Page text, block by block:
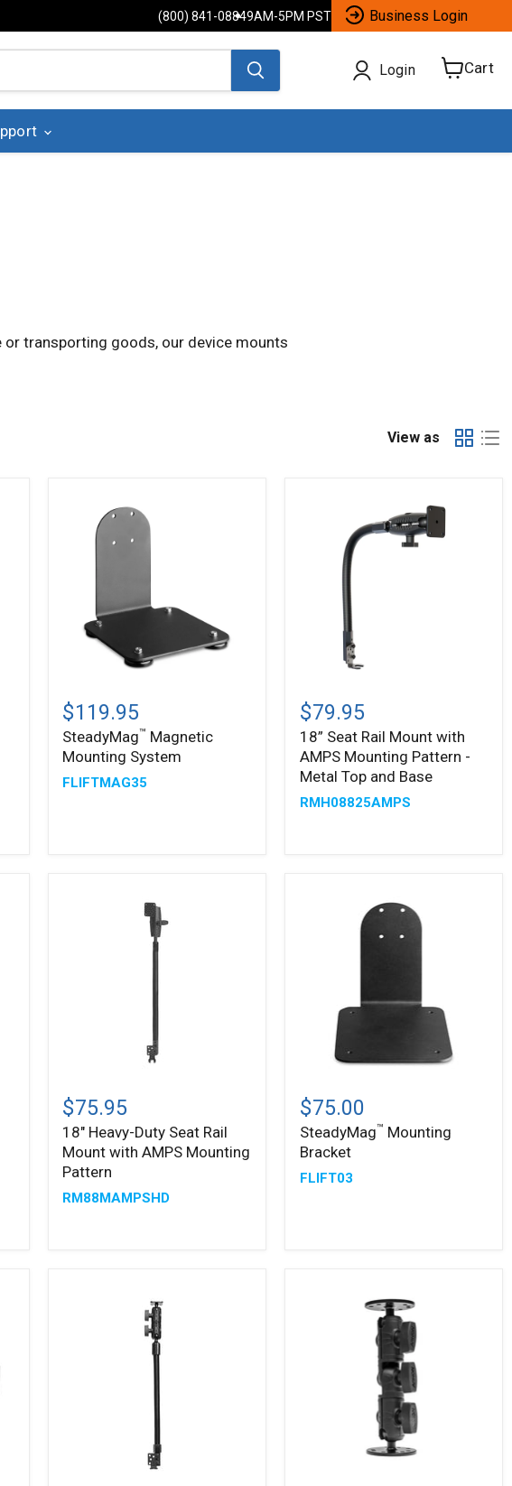
(800) 841-08849AM-5PM PST Business Login
Login Cart
View
or transporting goods, our device mounts
View as
Magnetic
Mounting
System
$119.95
SteadyMag™ Magnetic
Mounting System
FLIFTMAG35
Seat
Rail
Mount
with
AMPS
Pattern
$79.95
18” Seat Rail Mount with
AMPS Mounting Pattern -
Metal Top and Base
RMH08825AMPS
Heavy-
Duty
Seat
Rail
Mount
AMPS
$75.95
18" Heavy-Duty Seat Rail
Mount with AMPS Mounting
Pattern
RM88MAMPSHD
Mounting
Bracket
$75.00
SteadyMag™ Mounting
Bracket
FLIFT03